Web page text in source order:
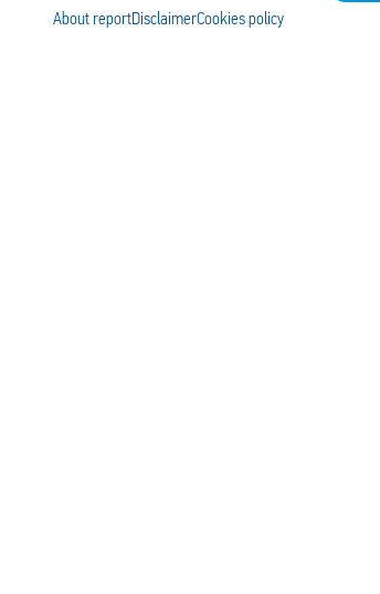
About reportDisclaimerCookies policy